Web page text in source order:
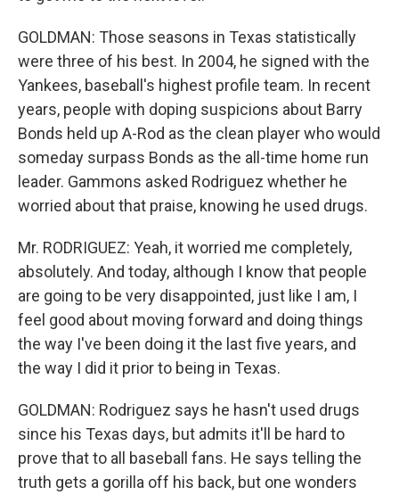
GOLDMAN: Those seasons in Texas statistically
were three of his best. In 2004, he signed with the
Yankees, baseball's highest profile team. In recent
years, people with doping suspicions about Barry
Bonds held up A-Rod as the clean player who would
someday surpass Bonds as the all-time home run
leader. Gammons asked Rodriguez whether he
worried about that praise, knowing he used drugs.
Mr. RODRIGUEZ: Yeah, it worried me completely,
absolutely. And today, although I know that people
are going to be very disappointed, just like I am, I
feel good about moving forward and doing things
the way I've been doing it the last five years, and
the way I did it prior to being in Texas.
GOLDMAN: Rodriguez says he hasn't used drugs
since his Texas days, but admits it'll be hard to
prove that to all baseball fans. He says telling the
truth gets a gorilla off his back, but one wonders